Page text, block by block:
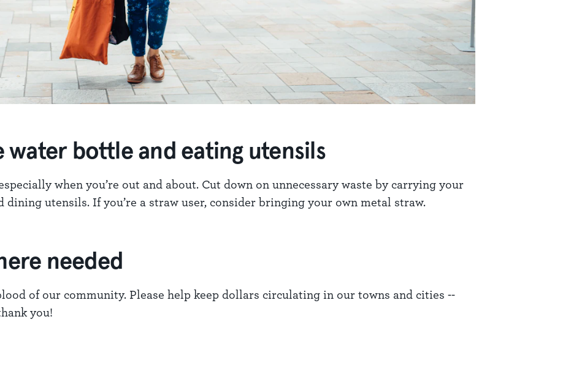
water bottle and eating utensils
when you’re out and about. Cut down on unnecessary waste by carrying your
dining utensils. If you’re a straw user, consider bringing your own metal straw.
needed
of our community. Please help keep dollars circulating in our towns and cities --
you!